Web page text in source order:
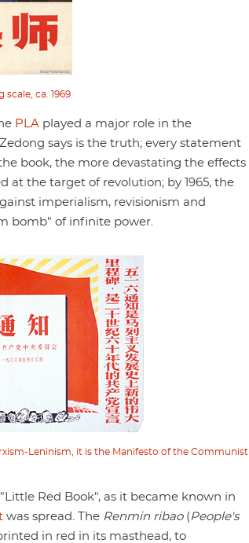
ca. 1969
PLA played a major role in the
says is the truth; every statement
book, the more devastating the effects
at the target of revolution; by 1965, the
imperialism, revisionism and
bomb" of infinite power.
Leninism, it is the Manifesto of the Communist
Red Book", as it became known in
was spread. The Renmin ribao( People's
in red in its masthead, to